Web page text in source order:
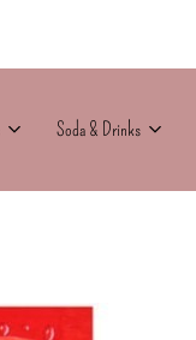
Soda & Drinks